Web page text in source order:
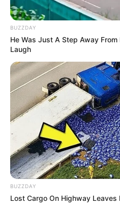
BUZZDAY
He Was Just A Step Away
Laugh
BUZZDAY
Lost Cargo On Highway Leaves